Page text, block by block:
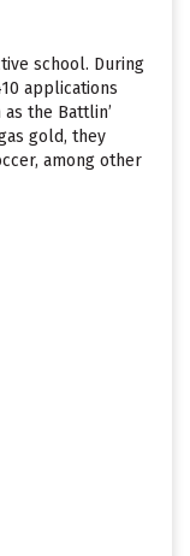
school. During
applications
the Battlin’
gold, they
among other